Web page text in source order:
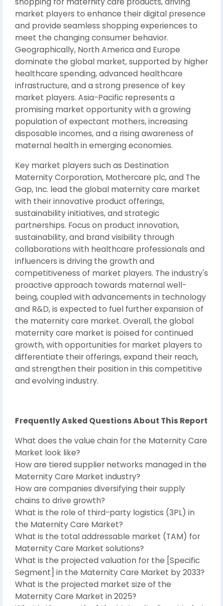
market players to enhance their digital presence
and provide seamless shopping experiences to
meet the changing consumer behavior.
Geographically, North America and Europe
dominate the global market, supported by higher
healthcare spending, advanced healthcare
infrastructure, and a strong presence of key
market players. Asia-Pacific represents a
promising market opportunity with a growing
population of expectant mothers, increasing
disposable incomes, and a rising awareness of
maternal health in emerging economies.
Key market players such as Destination
Maternity Corporation, Mothercare plc, and The
Gap, Inc. lead the global maternity care market
with their innovative product offerings,
sustainability initiatives, and strategic
partnerships. Focus on product innovation,
sustainability, and brand visibility through
collaborations with healthcare professionals and
influencers is driving the growth and
competitiveness of market players. The industry's
proactive approach towards maternal well-
being, coupled with advancements in technology
and R&D, is expected to fuel further expansion of
the maternity care market. Overall, the global
maternity care market is poised for continued
growth, with opportunities for market players to
differentiate their offerings, expand their reach,
and strengthen their position in this competitive
and evolving industry.
Frequently Asked Questions About This Report
What does the value chain for the Maternity Care
Market look like?
How are tiered supplier networks managed in the
Maternity Care Market industry?
How are companies diversifying their supply
chains to drive growth?
What is the role of third-party logistics (3PL) in
the Maternity Care Market?
What is the total addressable market (TAM) for
Maternity Care Market solutions?
What is the projected valuation for the [Specific
Segment] in the Maternity Care Market by 2033?
What is the projected market size of the
Maternity Care Market in 2025?